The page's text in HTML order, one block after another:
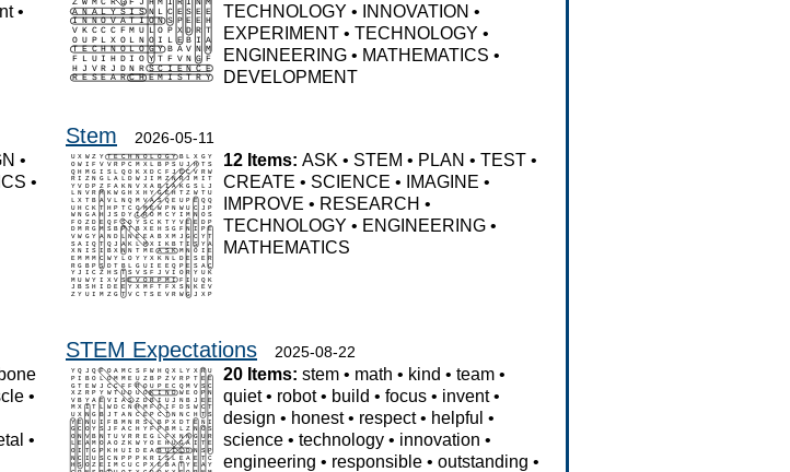
•
TECHNOLOGY • INNOVATION •
EXPERIMENT •TECHNOLOGY •
ENGINEERING • MATHEMATICS •
DEVELOPMENT
•
•
Stem 2026-05-11
12 Items: ASK • STEM • PLAN •TEST •
CREATE • SCIENCE • IMAGINE •
IMPROVE • RESEARCH •
TECHNOLOGY • ENGINEERING •
MATHEMATICS
bone
•
•
STEM Expectations 2025-08-22
20 Items: stem • math • kind •team •
quiet• robot• build •focus • invent•
design • honest• respect• helpful •
science •technology • innovation •
engineering • responsible •outstanding •